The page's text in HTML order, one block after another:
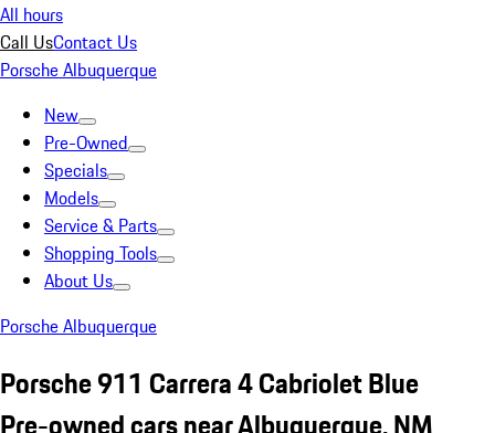
All hours
Call UsContact Us
Porsche Albuquerque
New
Pre-Owned
Specials
Models
Service & Parts
Shopping Tools
About Us
Porsche Albuquerque
Porsche 911 Carrera 4 Cabriolet Blue